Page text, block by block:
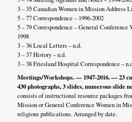
3 – 35 Canadian Women in Mission Address
5 – 77 Correspondence – 1996-2002
5 – 79 Correspondence – General
1998
3 – 36 Local Letters – n.d.
3 – 37 History – n.d.
3 – 38 Friesland Hospital Correspondence –
Meetings/Workshops. — 1947-2016. — 23
430 photographs, 3 slides, numerous slide
consists of instructional resource packages
Mission or General Conference Women in
religious publications. Arranged by date.